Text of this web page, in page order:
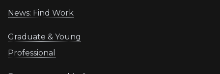
News: Find Work
Graduate & Young
Professional